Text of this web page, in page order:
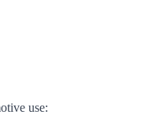
use: